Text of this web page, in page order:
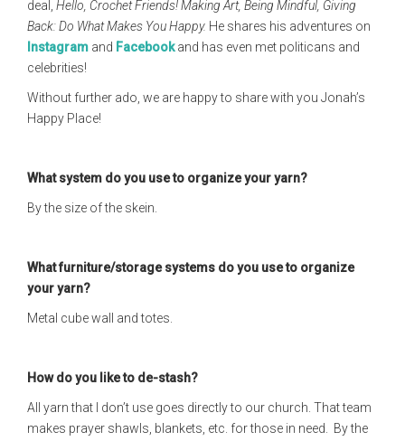
deal, Hello, Crochet Friends! Making Art, Being Mindful, Giving
Back: Do What Makes You Happy. He shares his adventures on
Instagram and Facebookand has even met politicans and
celebrities!
Without further ado, we are happy to share with you Jonah’s
Happy Place!
What system do you use to organize your yarn?
By the size of the skein.
What furniture/storage systems do you use to organize
your yarn?
Metal cube wall and totes.
How do you like to de-stash?
All yarn that I don’t use goes directly to our church. That team
makes prayer shawls, blankets, etc. for those in need. By the